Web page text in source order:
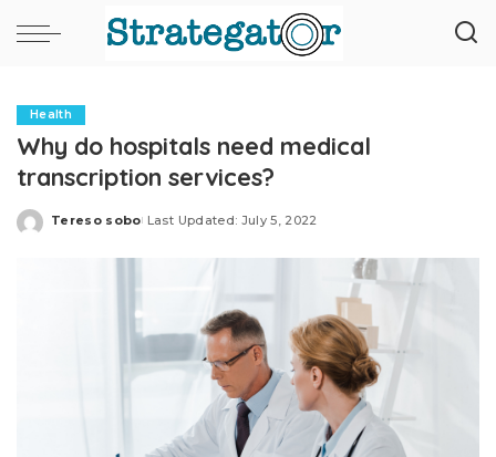
Health
Why do hospitals need medical
transcription services?
Posted
Tereso sobo Last Updated: July 5, 2022